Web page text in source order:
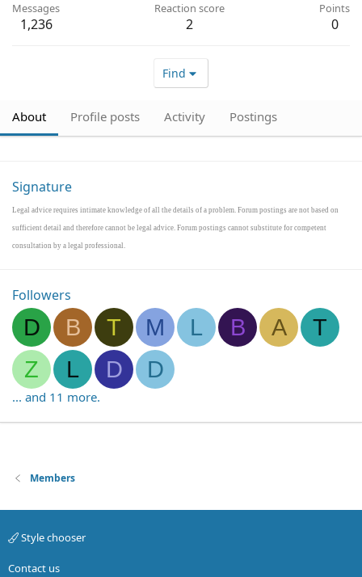
Messages
1,236
Reaction score
2
Points
0
Find
About Profile posts Activity Postings
Signature
Legal advice requires intimate knowledge of all the details of a problem. Forum postings are not based on
sufficient detail and therefore cannot be legal advice. Forum postings cannot substitute for competent
consultation by a legal professional.
Followers
D B T M L B A
T
Z
L D D
... and 11 more.
Members
Style chooser
Contact us